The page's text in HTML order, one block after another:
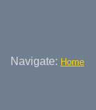
Navigate: Home